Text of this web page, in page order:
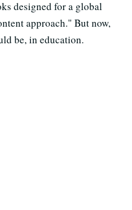
designed for a global
approach." But now,
be, in education.